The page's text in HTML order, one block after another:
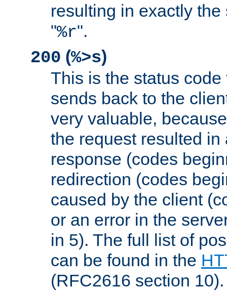
resulting in exactly
"%r".
200 (%>s)
This is the status
sends back to the
very valuable,
the request resulted in
response (codes
redirection (codes
caused by the client
or an error in the
in 5). The full list of
can be found in the
(RFC2616 section 10).